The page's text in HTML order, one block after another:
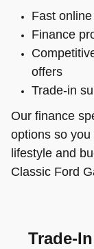
Fast
Finance
offers
Trade-in
Our finance
options so
lifestyle and
Classic Ford
Trade-